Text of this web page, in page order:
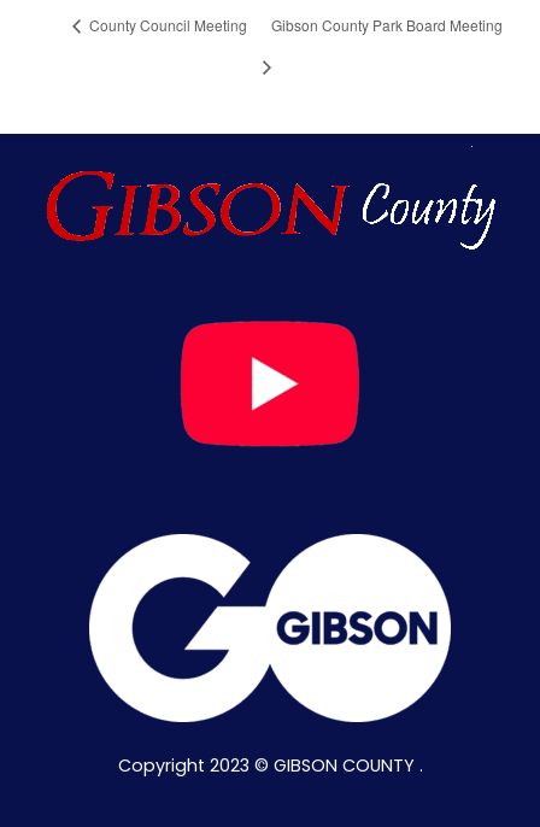
County Council Meeting Gibson County Park Board Meeting
Copyright 2023 © GIBSON COUNTY .